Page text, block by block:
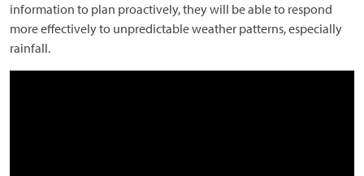
information to plan proactively, they will be able to respond
more effectively to unpredictable weather patterns, especially
rainfall.